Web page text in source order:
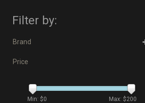
Filter by:
Brand
Price
Min: $0 Max: $200